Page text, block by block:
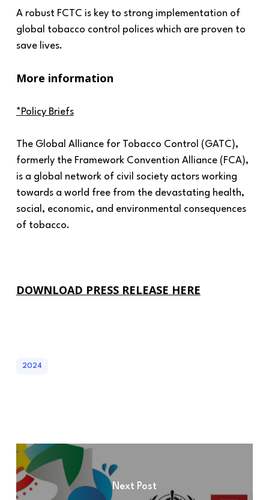
A robust FCTC is key to strong implementation of
global tobacco control polices which are proven to
save lives.
More information
*Policy Briefs
The Global Alliance for Tobacco Control (GATC),
formerly the Framework Convention Alliance (FCA),
is a global network of civil society actors working
towards a world free from the devastating health,
social, economic, and environmental consequences
of tobacco.
DOWNLOAD PRESS RELEASE HERE
2024
Next Post